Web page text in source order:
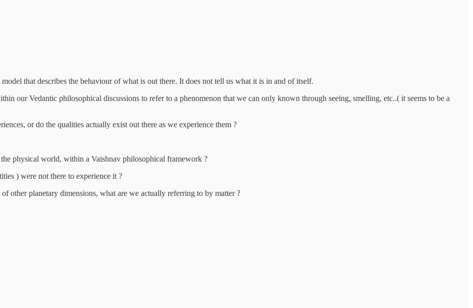
that describes the behaviour of what is out there. It does not tell us what it is in and of itself.
our Vedantic philosophical discussions to refer to a phenomenon that we can only known through seeing, smelling, etc..( it seems to be a
or do the qualities actually exist out there as we experience them ?
physical world, within a Vaishnav philosophical framework ?
) were not there to experience it ?
other planetary dimensions, what are we actually referring to by matter ?